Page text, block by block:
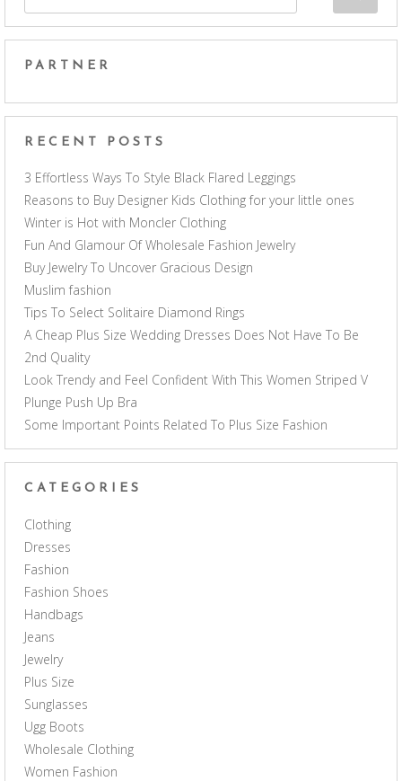
PARTNER
RECENT POSTS
3 Effortless Ways To Style Black Flared Leggings
Reasons to Buy Designer Kids Clothing for your little ones
Winter is Hot with Moncler Clothing
Fun And Glamour Of Wholesale Fashion Jewelry
Buy Jewelry To Uncover Gracious Design
Muslim fashion
Tips To Select Solitaire Diamond Rings
A Cheap Plus Size Wedding Dresses Does Not Have To Be
2nd Quality
Look Trendy and Feel Confident With This Women Striped V
Plunge Push Up Bra
Some Important Points Related To Plus Size Fashion
CATEGORIES
Clothing
Dresses
Fashion
Fashion Shoes
Handbags
Jeans
Jewelry
Plus Size
Sunglasses
Ugg Boots
Wholesale Clothing
Women Fashion